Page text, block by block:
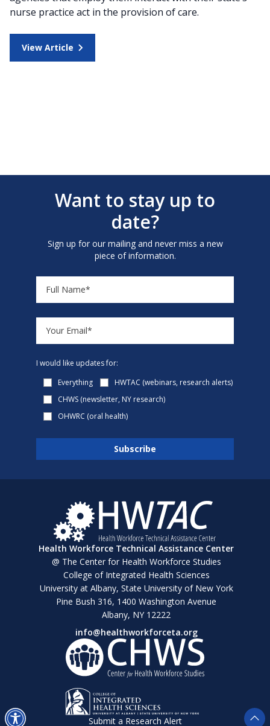
nurse practice act in the provision of care.
View Article
Want to stay up to
date?
Sign up for our mailing and never miss a new
piece of information.
I would like updates for:
Everything
HWTAC (webinars, research alerts)
CHWS (newsletter, NY research)
OHWRC (oral health)
Health Workforce Technical Assistance Center
@ The Center for Health Workforce Studies
College of Integrated Health Sciences
University at Albany, State University of New York
Pine Bush 316, 1400 Washington Avenue
Albany, NY 12222
info@healthworkforceta.org
Submit a Research Alert